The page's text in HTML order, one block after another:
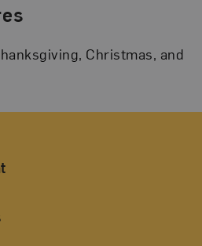
Christmas, and
Navigation